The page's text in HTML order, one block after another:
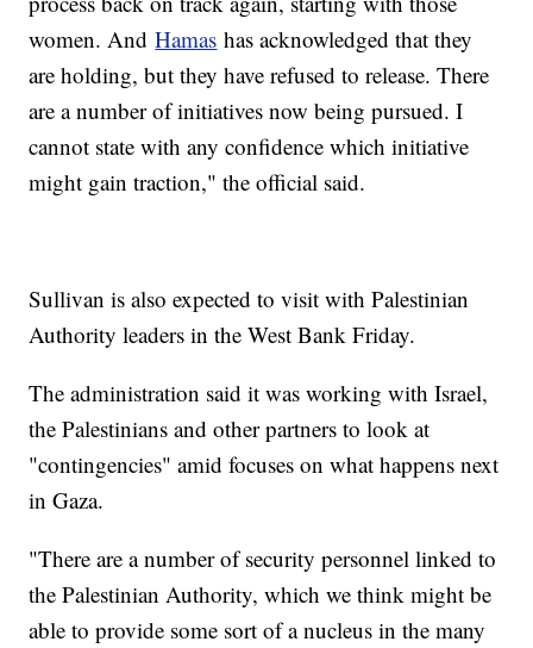
women. AndHamas has acknowledged that they
are holding, but they have refused to release. There
are a number of initiatives now being pursued. I
cannot state with any confidence which initiative
might gain traction," the official said.
Sullivan is also expected to visit with Palestinian
Authority leaders in the West Bank Friday.
The administration said it was working with Israel,
the Palestinians and other partners to look at
"contingencies" amid focuses on what happens next
in Gaza.
"There are a number of security personnel linked to
the Palestinian Authority, which we think might be
able to provide some sort of a nucleus in the many